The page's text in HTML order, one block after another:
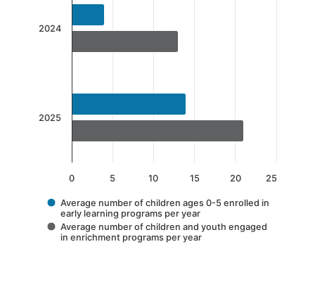
Bar chart with 2 data series.
The chart has 1 X axis displaying categories.
The chart has 1 Y axis displaying values.
Average number of children ages 0-5 enrolled in
early learning programs per year
Average number of children and youth engaged
in enrichment programs per year
0 5 10 15 20 25
2024
2025